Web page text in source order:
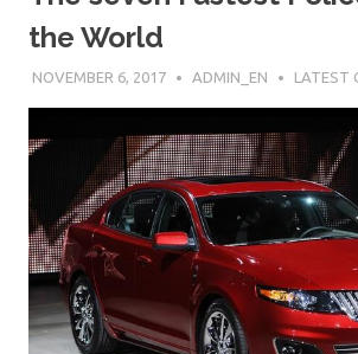
the World
NOVEMBER 6, 2017 ADMIN_EN LATEST